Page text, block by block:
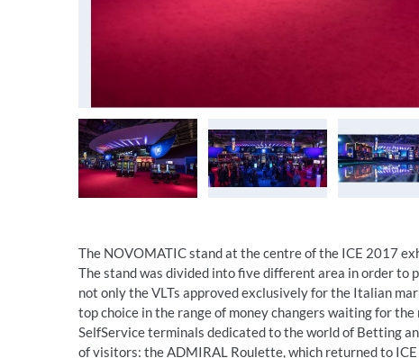
The NOVOMATIC stand at the centre of the ICE 2017
The stand was divided into five different area in order to
not only the VLTs approved exclusively for the Italian
top choice in the range of money changers waiting for
SelfService terminals dedicated to the world of Betting
of visitors: the ADMIRAL Roulette, which returned to